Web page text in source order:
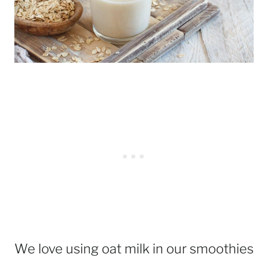
We love using oat milk in our smoothies